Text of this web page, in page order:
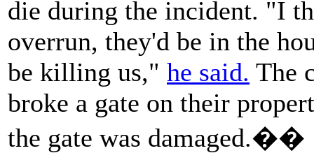
die during the incident. "I
overrun, they'd be in the
be killing us," he said. The
broke a gate on their
the gate was damaged.��